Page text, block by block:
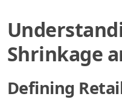
Shrinkage
Defining